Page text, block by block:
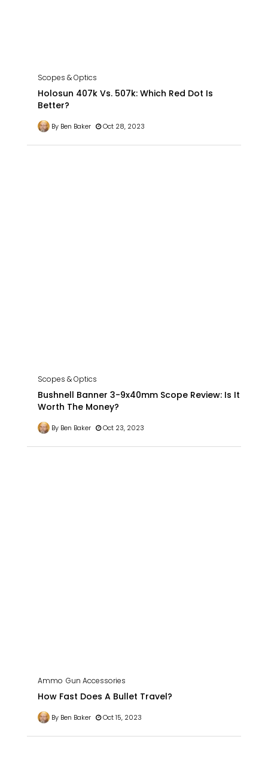
Scopes & Optics
Holosun 407k Vs. 507k: Which Red Dot Is
Better?
By Ben Baker Oct 28, 2023
Scopes & Optics
Bushnell Banner 3-9x40mm Scope Review: Is It
Worth The Money?
By Ben Baker Oct 23, 2023
Ammo Gun Accessories
How Fast Does A Bullet Travel?
By Ben Baker Oct 15, 2023